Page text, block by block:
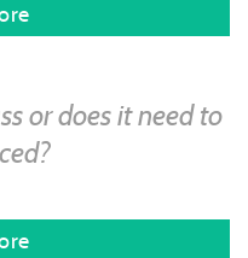
or does it need to